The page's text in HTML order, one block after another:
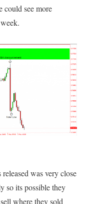
see more
was very close
so its possible they
where they sold